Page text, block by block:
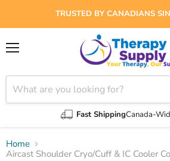
TRUSTED BY CANADIANS
Fast ShippingCanada-
Home
Aircast Shoulder Cryo/Cuff & IC Cooler